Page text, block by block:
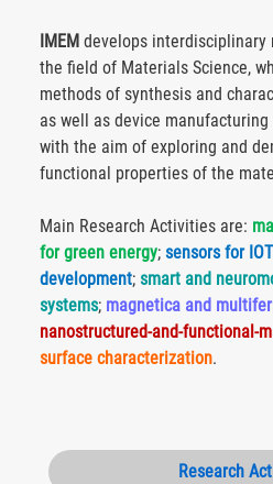
IMEM develops interdisciplinary
the field of Materials Science,
methods of synthesis and
as well as device
with the aim of exploring and
functional properties of the
Main Research Activities are:
for green energy; sensors for
development; smart and
systems; magnetica and
nanostructured-and-functional-
surface characterization.
Research